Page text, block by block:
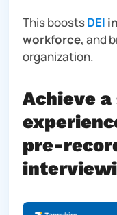
This boostsDEI
workforce, and
organization.
Achieve
pre-